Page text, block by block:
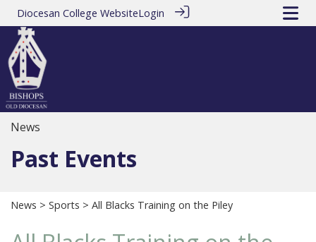
Diocesan College WebsiteLogin
News
Past Events
News > Sports > All Blacks Training on the Piley